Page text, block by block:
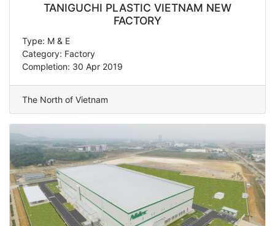
TANIGUCHI PLASTIC VIETNAM NEW
FACTORY
Type: M & E
Category: Factory
Completion: 30 Apr 2019
The North of Vietnam